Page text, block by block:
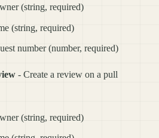
(string, required)
(string, required)
number (number, required)
- Create a review on a pull
(string, required)